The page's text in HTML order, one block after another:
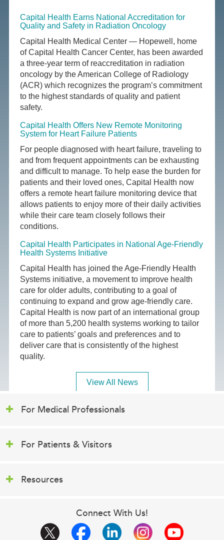
Capital Health Earns National Accreditation for
Quality and Safety in Radiation Oncology
Capital Health Medical Center — Hopewell, home
of Capital Health Cancer Center, has been awarded
a three-year term of reaccreditation in radiation
oncology by the American College of Radiology
(ACR) which recognizes the program’s commitment
to the highest standards of quality and patient
safety.
Capital Health Offers New Remote Monitoring
System for Heart Failure Patients
For people diagnosed with heart failure, traveling to
and from frequent appointments can be exhausting
and difficult to manage. To help ease the burden for
patients and their loved ones, Capital Health now
offers a remote heart failure monitoring device that
allows patients to enjoy more of their daily activities
while their care team closely follows their
conditions.
Capital Health Participates in National Age-Friendly
Health Systems Initiative
Capital Health has joined the Age-Friendly Health
Systems initiative, a movement to improve health
care for older adults, contributing to a goal of
continuing to expand and grow age-friendly care.
Capital Health is now part of an international group
of more than 5,200 health systems working to tailor
care to patients’ goals and preferences and to
deliver care that is consistently of the highest
quality.
View All News
For Medical Professionals
For Patients & Visitors
Resources
Connect With Us!